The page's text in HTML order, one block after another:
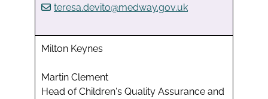
teresa.devito@medway.gov.uk
Milton Keynes
Martin Clement
Head of Children's Quality Assurance and